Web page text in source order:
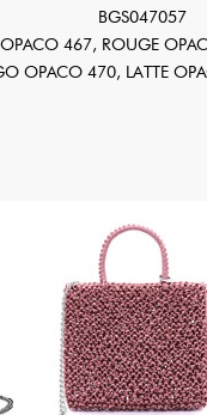
BGS047057
OPACO 467, ROUGE
OPACO 470, LATTE